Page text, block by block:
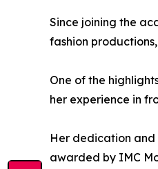
Since joining the
fashion
One of the
her experience in
Her dedication and
awarded by IMC